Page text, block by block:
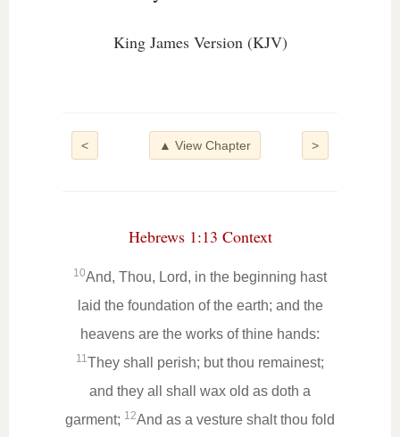
King James Version (KJV)
< >
▲ View Chapter
Hebrews 1:13 Context
10And, Thou, Lord, in the beginning hast
laid the foundation of the earth; and the
heavens are the works of thine hands:
11They shall perish; but thou remainest;
and they all shall wax old as doth a
garment; 12And as a vesture shalt thou fold